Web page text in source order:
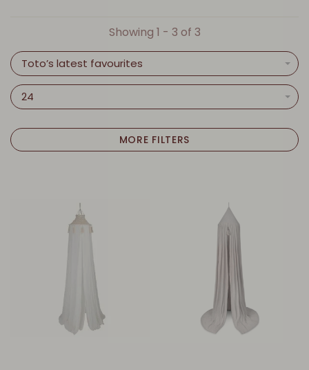
Showing 1 - 3 of 3
Toto’s latest favourites
24
MORE FILTERS